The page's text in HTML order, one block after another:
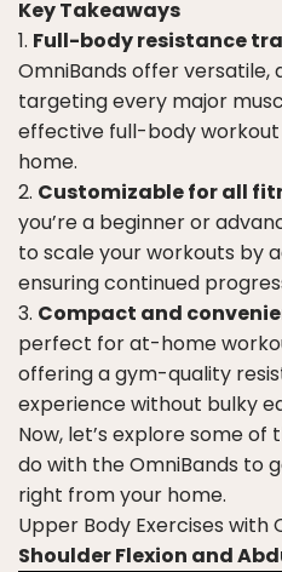
Key Takeaways
Full-body resistance
OmniBands offer
targeting every major
effective full-body
home.
Customizable for all
you’re a beginner or
to scale your workouts by
ensuring continued
Compact and
perfect for at-home
offering a gym-quality
experience without bulky
Now, let’s explore some
do with the OmniBands to
right from your home.
Upper Body Exercises with
Shoulder Flexion and